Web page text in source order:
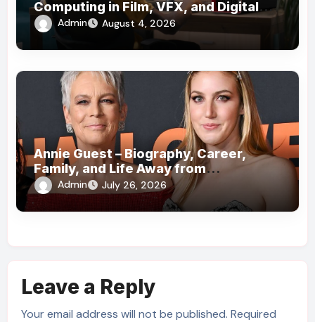
Computing in Film, VFX, and Digital
MediaAdmin August 4, 2026
Annie Guest – Biography, Career,
Family, and Life Away from
Hollywood!
Admin July 26, 2026
Leave a Reply
Your email address will not be published. Required